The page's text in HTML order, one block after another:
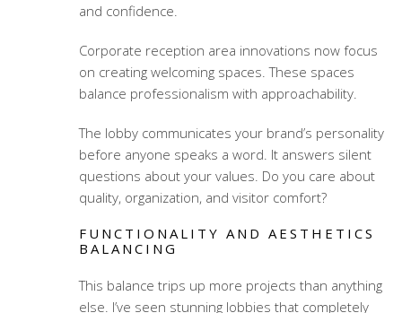
and confidence.
Corporate reception area innovations now focus
on creating welcoming spaces. These spaces
balance professionalism with approachability.
The lobby communicates your brand’s personality
before anyone speaks a word. It answers silent
questions about your values. Do you care about
quality, organization, and visitor comfort?
FUNCTIONALITY AND AESTHETICS
BALANCING
This balance trips up more projects than anything
else. I’ve seen stunning lobbies that completely